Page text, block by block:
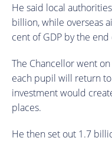
He said local
billion, while overseas
cent of GDP by the
The Chancellor went
each pupil will return
investment would
places.
He then set out 1.7